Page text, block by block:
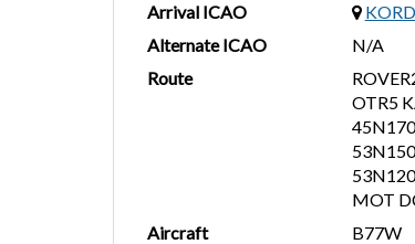
Arrival ICAO
KORD
Alternate ICAO
N/A
Route
OTR5
MOT
Aircraft
B77W